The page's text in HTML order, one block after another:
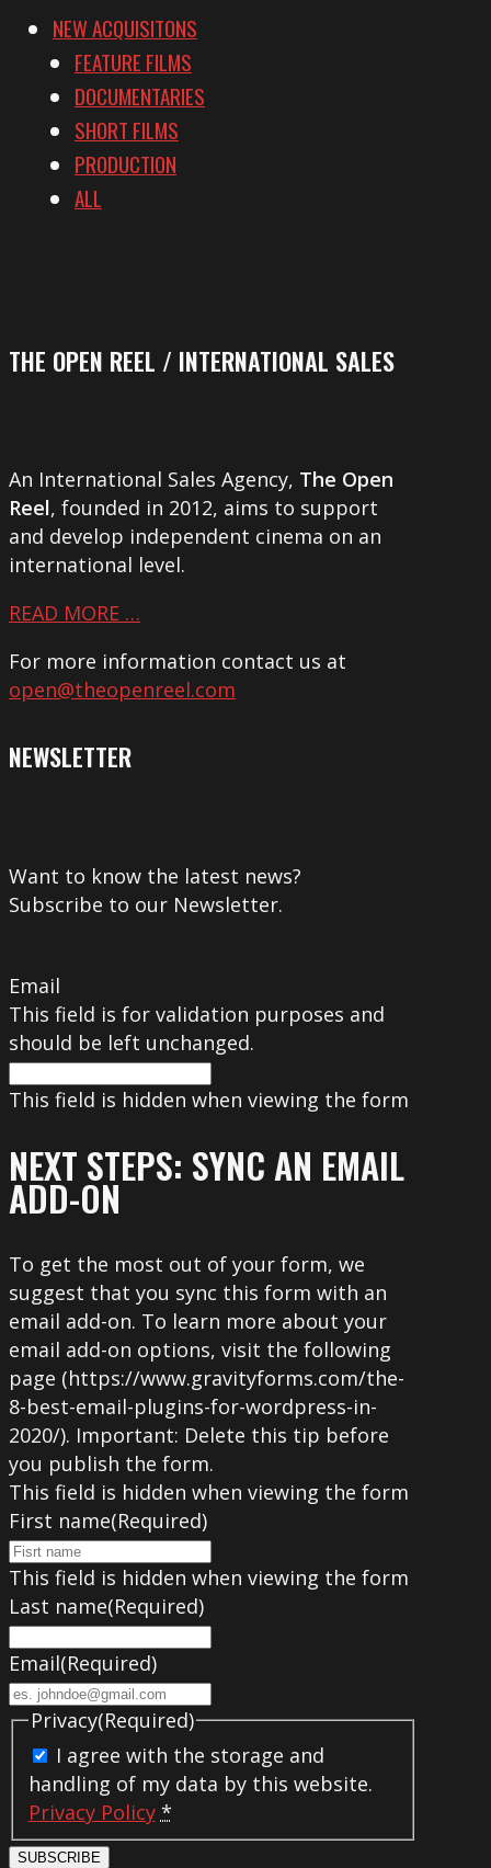
NEW ACQUISITONS
FEATURE FILMS
DOCUMENTARIES
SHORT FILMS
PRODUCTION
ALL
THE OPEN REEL / INTERNATIONAL SALES
An International Sales Agency, The Open
Reel, founded in 2012, aims to support
and develop independent cinema on an
international level.
READ MORE …
For more information contact us at
open@theopenreel.com
NEWSLETTER
Want to know the latest news?
Subscribe to our Newsletter.
Email
This field is for validation purposes and
should be left unchanged.
This field is hidden when viewing the form
NEXT STEPS: SYNC AN EMAIL
ADD-ON
To get the most out of your form, we
suggest that you sync this form with an
email add-on. To learn more about your
email add-on options, visit the following
page (https://www.gravityforms.com/the-
8-best-email-plugins-for-wordpress-in-
2020/). Important: Delete this tip before
you publish the form.
This field is hidden when viewing the form
First name(Required)
This field is hidden when viewing the form
Last name(Required)
Email(Required)
Privacy(Required)
I agree with the storage and
handling of my data by this website.
Privacy Policy *
SUBSCRIBE